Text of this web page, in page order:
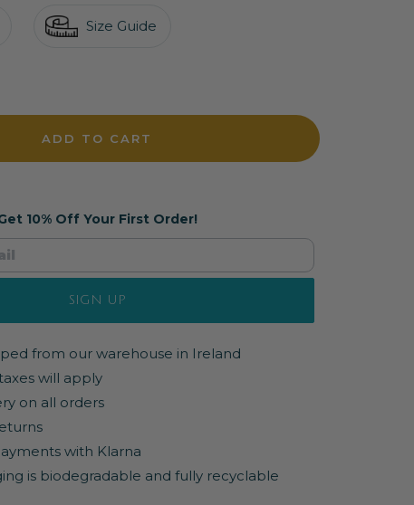
Size Guide
ADD TO CART
10% Off Your First Order!
SIGN UP
from our warehouse in Ireland
will apply
on all orders
with Klarna
is biodegradable and fully recyclable